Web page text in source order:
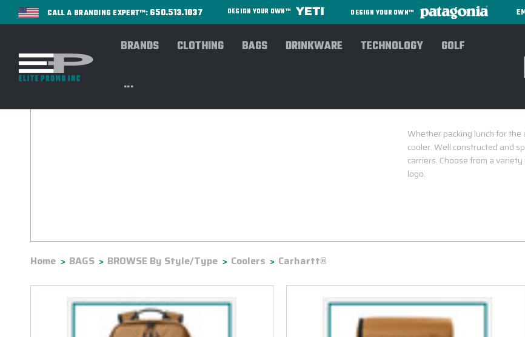
CALL A BRANDING EXPERT™: 650.513.1037 DESIGN YOUR OWN™ DESIGN YOUR OWN™
BRANDS CLOTHING BAGS DRINKWARE TECHNOLOGY GOLF
...
Whether packing lunch for
cooler. Well constructed and
carriers. Choose from a
logo.
Home BAGS BROWSE By Style/Type Coolers Carhartt®